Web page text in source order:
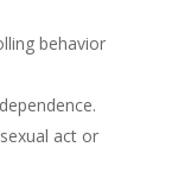
behavior
act or